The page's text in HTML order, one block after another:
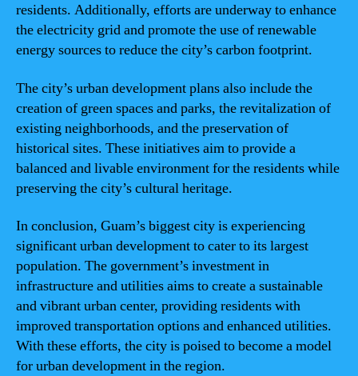
residents. Additionally, efforts are underway to enhance
the electricity grid and promote the use of renewable
energy sources to reduce the city’s carbon footprint.
The city’s urban development plans also include the
creation of green spaces and parks, the revitalization of
existing neighborhoods, and the preservation of
historical sites. These initiatives aim to provide a
balanced and livable environment for the residents while
preserving the city’s cultural heritage.
In conclusion, Guam’s biggest city is experiencing
significant urban development to cater to its largest
population. The government’s investment in
infrastructure and utilities aims to create a sustainable
and vibrant urban center, providing residents with
improved transportation options and enhanced utilities.
With these efforts, the city is poised to become a model
for urban development in the region.